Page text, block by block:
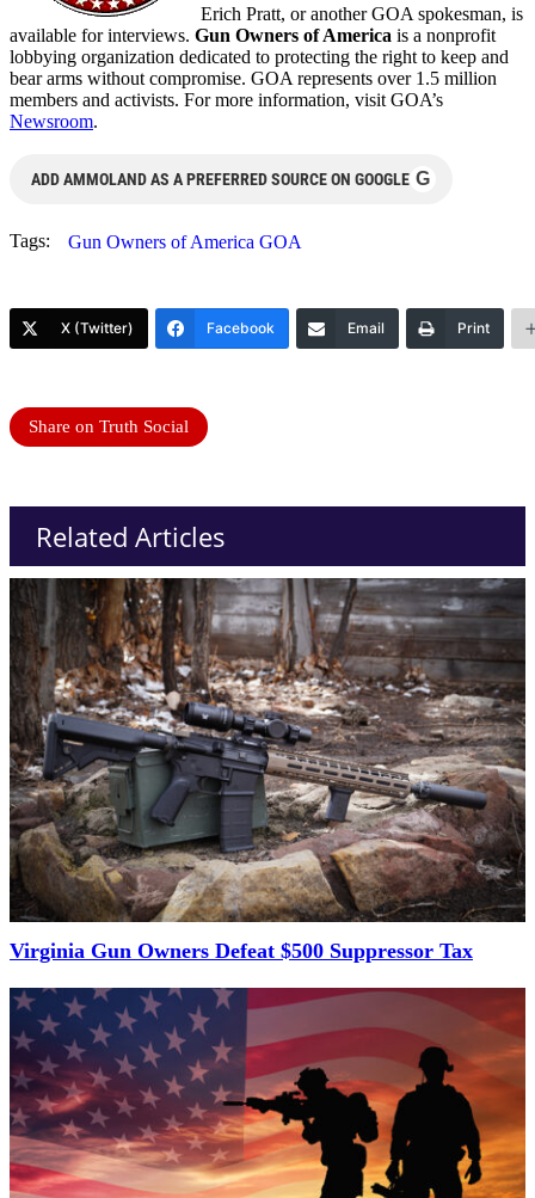
Erich Pratt, or another GOA spokesman, is
available for interviews. Gun Owners of America is a nonprofit
lobbying organization dedicated to protecting the right to keep and
bear arms without compromise. GOA represents over 1.5 million
members and activists. For more information, visit GOA’s
Newsroom.
ADD AMMOLAND AS A PREFERRED SOURCE ON GOOGLE G
Tags: Gun Owners of America GOA
X (Twitter) Facebook Email Print
Share on Truth Social
Related Articles
Virginia Gun Owners Defeat $500 Suppressor Tax